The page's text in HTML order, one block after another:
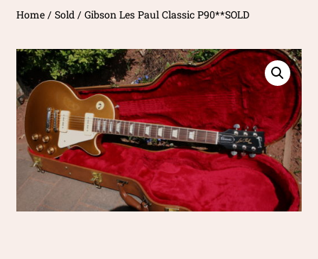
Home /Sold / Gibson Les Paul Classic P90**SOLD